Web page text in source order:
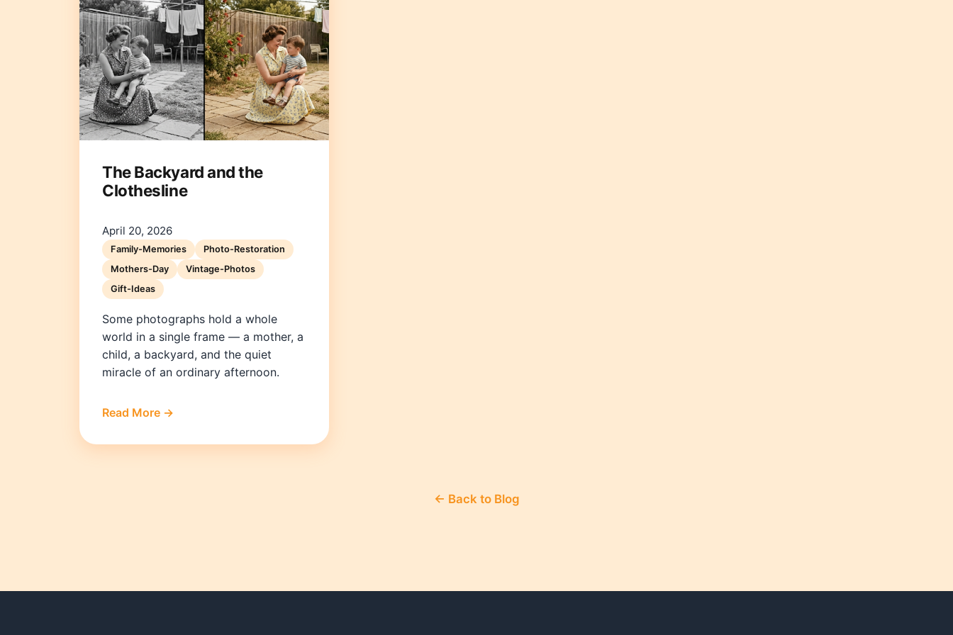
The Backyard and the
Clothesline
April 20, 2026
Family-Memories
Photo-Restoration
Mothers-Day
Vintage-Photos
Gift-Ideas
Some photographs hold a whole
world in a single frame — a mother, a
child, a backyard, and the quiet
miracle of an ordinary afternoon.
Read More →
← Back to Blog